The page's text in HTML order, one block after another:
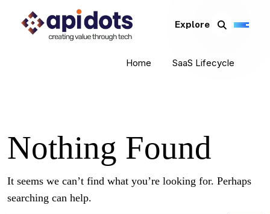
Explore
Home SaaS Lifecycle
Nothing Found
It seems we can’t find what you’re looking for. Perhaps
searching can help.